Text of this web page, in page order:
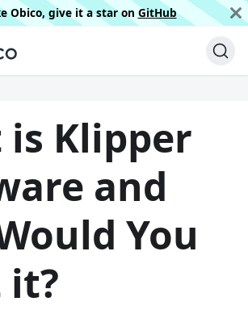
Obico, give it a star on GitHub
is Klipper
and
You
it?